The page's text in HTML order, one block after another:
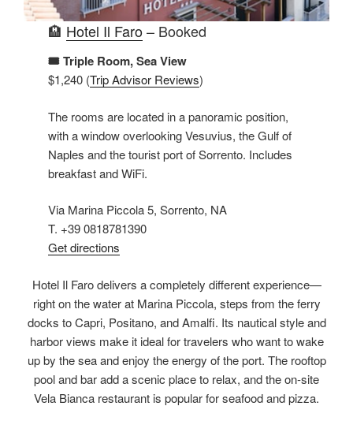
🏨 Hotel Il Faro– Booked
🎟️ Triple Room, Sea View
$1,240 (Trip Advisor Reviews)
The rooms are located in a panoramic position,
with a window overlooking Vesuvius, the Gulf of
Naples and the tourist port of Sorrento. Includes
breakfast and WiFi.
Via Marina Piccola 5, Sorrento, NA
T. +39 0818781390
Get directions
Hotel Il Faro delivers a completely different experience—
right on the water at Marina Piccola, steps from the ferry
docks to Capri, Positano, and Amalfi. Its nautical style and
harbor views make it ideal for travelers who want to wake
up by the sea and enjoy the energy of the port. The rooftop
pool and bar add a scenic place to relax, and the on‑site
Vela Bianca restaurant is popular for seafood and pizza.